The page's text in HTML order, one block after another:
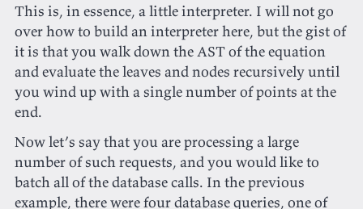
This is, in essence, a little interpreter. I will not go
over how to build an interpreter here, but the gist of
it is that you walk down the AST of the equation
and evaluate the leaves and nodes recursively until
you wind up with a single number of points at the
end.
Now let’s say that you are processing a large
number of such requests, and you would like to
batch all of the database calls. In the previous
example, there were four database queries, one of